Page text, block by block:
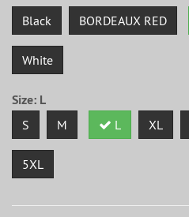
Black BORDEAUX RED
White
Size: L
S M L XL
5XL